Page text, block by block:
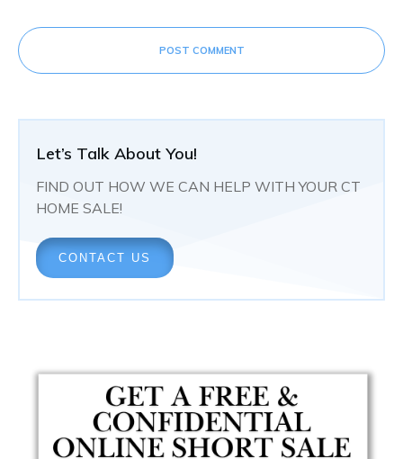
POST COMMENT
Let’s Talk About You!
FIND OUT HOW WE CAN HELP WITH YOUR CT
HOME SALE!
CONTACT US